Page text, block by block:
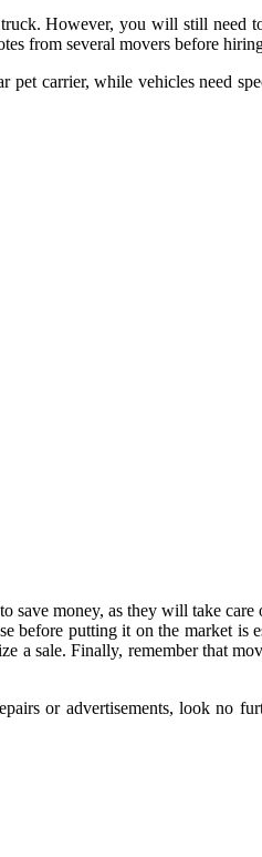
However, you will still need
from several movers before
carrier, while vehicles need
money, as they will take
before putting it on the market
a sale. Finally, remember that
or advertisements, look no